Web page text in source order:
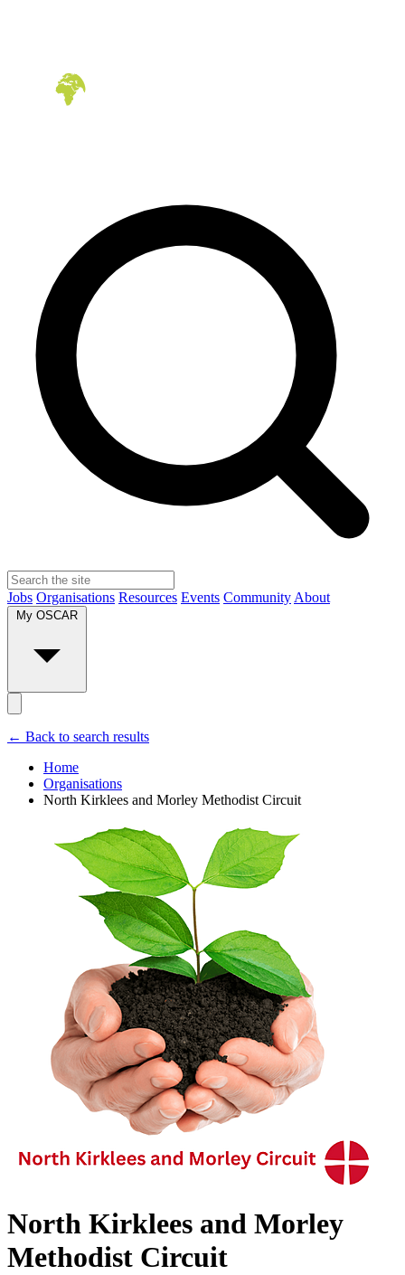
Jobs Organisations Resources Events Community About
← Back to search results
Home
Organisations
North Kirklees and Morley Methodist Circuit
North Kirklees and Morley
Methodist Circuit